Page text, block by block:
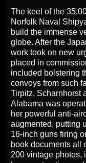
The keel of the
Norfolk Naval
build the immense
globe. After the
work took on new
placed in
included bolstering
convoys from such
Tirpitz, Scharnhorst
Alabama was
her powerful anti-
augmented, putting
16-inch guns firing
book documents all
200 vintage photos,